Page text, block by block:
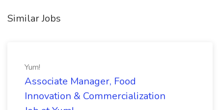
Similar Jobs
Yum!
Associate Manager, Food
Innovation & Commercialization